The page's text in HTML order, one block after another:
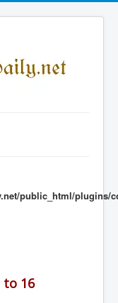
public_html/
to 16